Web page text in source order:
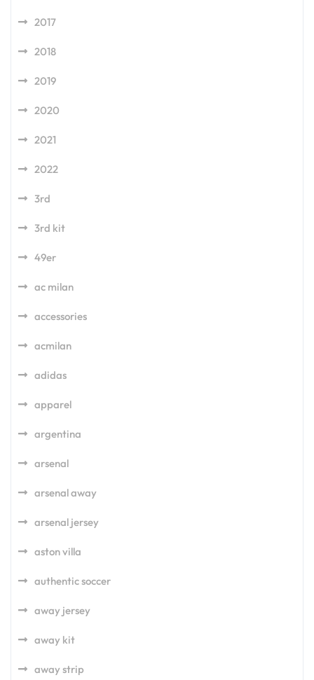
2017
2018
2019
2020
2021
2022
3rd
3rd kit
49er
ac milan
accessories
acmilan
adidas
apparel
argentina
arsenal
arsenal away
arsenal jersey
aston villa
authentic soccer
away jersey
away kit
away strip